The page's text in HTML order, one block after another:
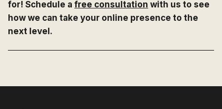
for! Schedule a free consultation with us to see
how we can take your online presence to the
next level.